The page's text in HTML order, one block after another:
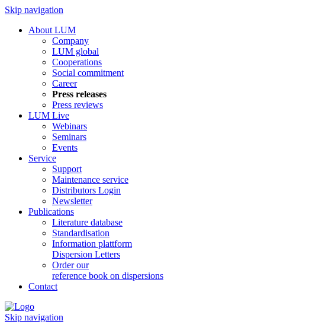
Skip navigation
About LUM
Company
LUM global
Cooperations
Social commitment
Career
Press releases
Press reviews
LUM Live
Webinars
Seminars
Events
Service
Support
Maintenance service
Distributors Login
Newsletter
Publications
Literature database
Standardisation
Information plattform
Dispersion Letters
Order our
reference book on dispersions
Contact
Skip navigation